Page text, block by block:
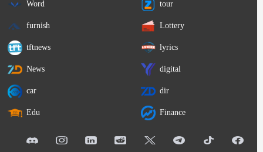
Word tour
furnish Lottery
tftnews lyrics
News digital
car dir
Edu Finance